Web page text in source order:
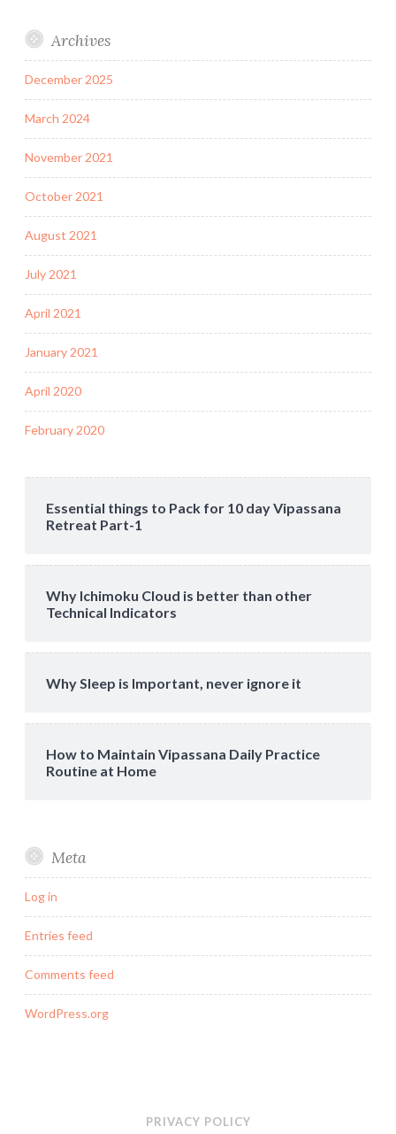
Archives
December 2025
March 2024
November 2021
October 2021
August 2021
July 2021
April 2021
January 2021
April 2020
February 2020
Essential things to Pack for 10 day Vipassana
Retreat Part-1
Why Ichimoku Cloud is better than other
Technical Indicators
Why Sleep is Important, never ignore it
How to Maintain Vipassana Daily Practice
Routine at Home
Meta
Log in
Entries feed
Comments feed
WordPress.org
PRIVACY POLICY